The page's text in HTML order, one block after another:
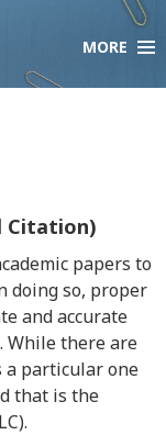
MORE
Citation)
papers to
doing so, proper
and accurate
While there are
a particular one
that is the
×